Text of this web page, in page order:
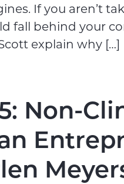
If you aren’t
fall behind your
explain why […]
Non-